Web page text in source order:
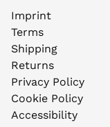
Imprint
Terms
Shipping
Returns
Privacy Policy
Cookie Policy
Accessibility